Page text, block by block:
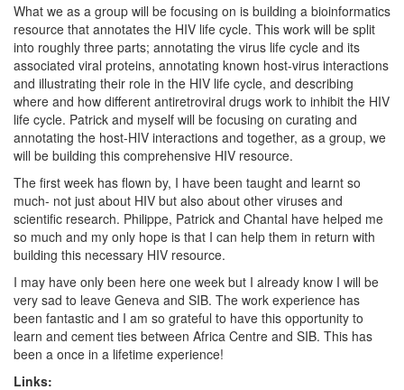
What we as a group will be focusing on is building a bioinformatics
resource that annotates the HIV life cycle. This work will be split
into roughly three parts; annotating the virus life cycle and its
associated viral proteins, annotating known host-virus interactions
and illustrating their role in the HIV life cycle, and describing
where and how different antiretroviral drugs work to inhibit the HIV
life cycle. Patrick and myself will be focusing on curating and
annotating the host-HIV interactions and together, as a group, we
will be building this comprehensive HIV resource.
The first week has flown by, I have been taught and learnt so
much- not just about HIV but also about other viruses and
scientific research. Philippe, Patrick and Chantal have helped me
so much and my only hope is that I can help them in return with
building this necessary HIV resource.
I may have only been here one week but I already know I will be
very sad to leave Geneva and SIB. The work experience has
been fantastic and I am so grateful to have this opportunity to
learn and cement ties between Africa Centre and SIB. This has
been a once in a lifetime experience!
Links: